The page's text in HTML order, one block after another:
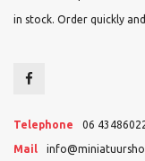
in stock. Order quickly
Telephone 06
Mail